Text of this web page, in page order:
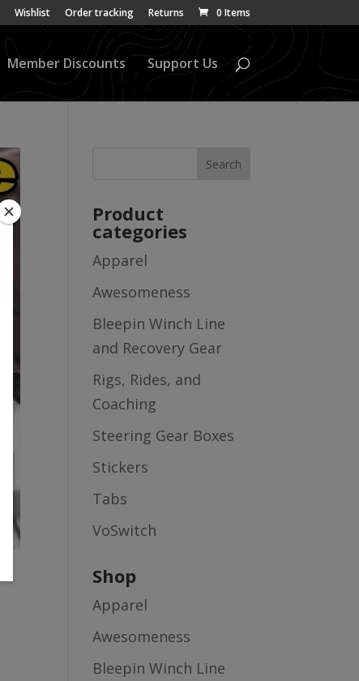
Wishlist Order tracking Returns 0 Items
Member Discounts Support Us
Product
categories
Apparel
Awesomeness
Bleepin Winch Line
and Recovery Gear
Rigs, Rides, and
Coaching
Steering Gear Boxes
Stickers
Tabs
VoSwitch
Shop
Apparel
Awesomeness
Bleepin Winch Line